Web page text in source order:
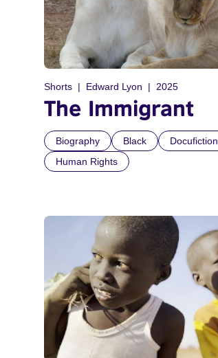
Shorts Edward Lyon 2025
The Immigrant
Biography Black
Docufiction
Human Rights